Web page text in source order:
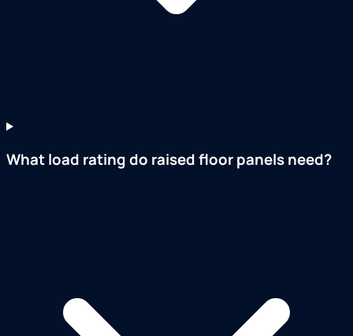
What load rating do raised floor panels need?